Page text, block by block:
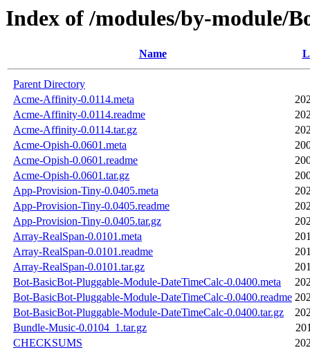
Index of /modules/by-module/
Name
Parent Directory
Acme-Affinity-0.0114.meta
Acme-Affinity-0.0114.readme
Acme-Affinity-0.0114.tar.gz
Acme-Opish-0.0601.meta
Acme-Opish-0.0601.readme
Acme-Opish-0.0601.tar.gz
App-Provision-Tiny-0.0405.meta
App-Provision-Tiny-0.0405.readme
App-Provision-Tiny-0.0405.tar.gz
Array-RealSpan-0.0101.meta
Array-RealSpan-0.0101.readme
Array-RealSpan-0.0101.tar.gz
Bot-BasicBot-Pluggable-Module-DateTimeCalc-0.0400.meta
Bot-BasicBot-Pluggable-Module-DateTimeCalc-0.0400.readme
Bot-BasicBot-Pluggable-Module-DateTimeCalc-0.0400.tar.gz
Bundle-Music-0.0104_1.tar.gz
CHECKSUMS